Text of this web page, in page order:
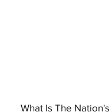
What Is The